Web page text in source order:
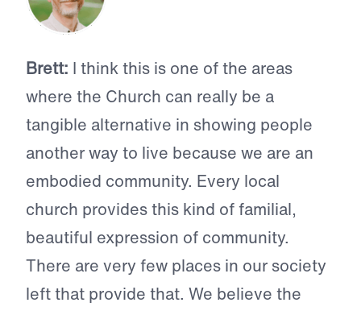
Brett: I think this is one of the areas
where the Church can really be a
tangible alternative in showing people
another way to live because we are an
embodied community. Every local
church provides this kind of familial,
beautiful expression of community.
There are very few places in our society
left that provide that. We believe the